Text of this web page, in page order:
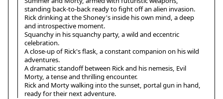
standing back-to-back ready to fight off an alien invasion.
Rick drinking at the Shoney's inside his own mind, a deep
and introspective moment.
Squanchy in his squanchy party, a wild and eccentric
celebration.
A close-up of Rick's flask, a constant companion on his wild
adventures.
A dramatic standoff between Rick and his nemesis, Evil
Morty, a tense and thrilling encounter.
Rick and Morty walking into the sunset, portal gun in hand,
ready for their next adventure.